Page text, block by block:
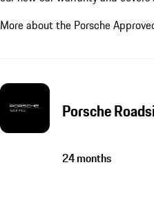
More about the Porsche
Porsche
24 months